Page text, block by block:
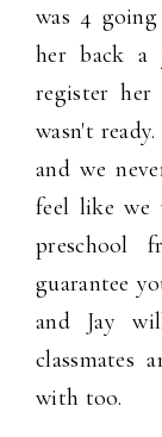
was 4
her back a
register
wasn't
and we
feel like we
preschool
guarantee
and Jay
classmates
with too.